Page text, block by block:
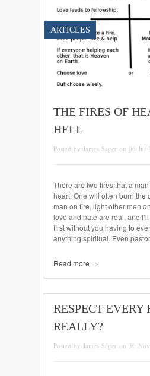
ARTICLES
THE FIRES OF
HELL
Posted by James Sager on 06 Jul
There are two fires that a
heart. One will often burn the
man on fire, light other men
love and hate are real, and
first without you having to
anything spiritual. Even
Read more →
RESPECT EVERY
REALLY?
Posted by James Sager on 30